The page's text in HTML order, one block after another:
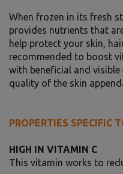
When frozen in its fresh
provides nutrients that
help protect your skin,
recommended to boost
with beneficial and
quality of the skin
PROPERTIES SPECIFIC
HIGH IN VITAMIN C
This vitamin works to